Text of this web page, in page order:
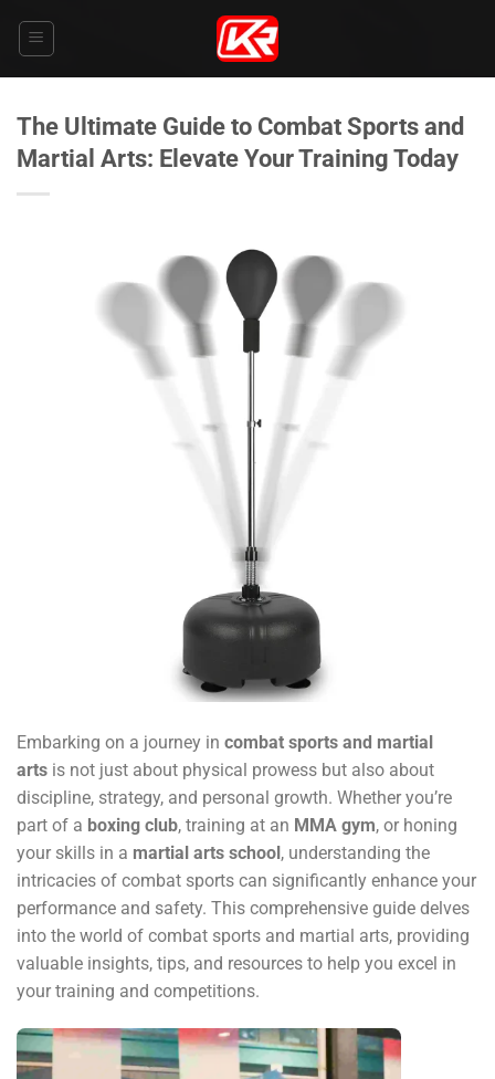
The Ultimate Guide to Combat Sports and
Martial Arts: Elevate Your Training Today
Embarking on a journey in combat sports and martial
arts is not just about physical prowess but also about
discipline, strategy, and personal growth. Whether you’re
part of a boxing club, training at an MMA gym, or honing
your skills in a martial arts school, understanding the
intricacies of combat sports can significantly enhance your
performance and safety. This comprehensive guide delves
into the world of combat sports and martial arts, providing
valuable insights, tips, and resources to help you excel in
your training and competitions.